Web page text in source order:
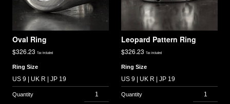
Oval Ring
$326.23 Tax included
Ring Size
Leopard Pattern Ring
$326.23 Tax included
Ring Size